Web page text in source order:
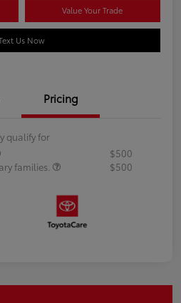
Value Your Trade
Us Now
Pricing
qualify for
$500
families.
$500